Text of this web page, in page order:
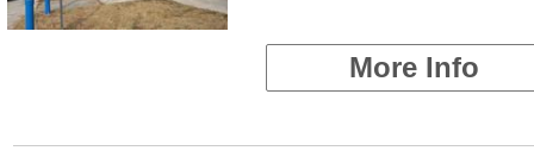
More Info